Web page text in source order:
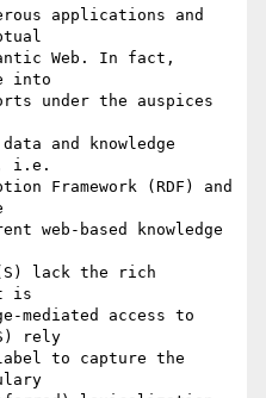
applications and
Web. In fact,
into
under the auspices
and knowledge
i.e.
Framework (RDF) and
web-based knowledge
lack the rich
is
mediated access to
rely
to capture the